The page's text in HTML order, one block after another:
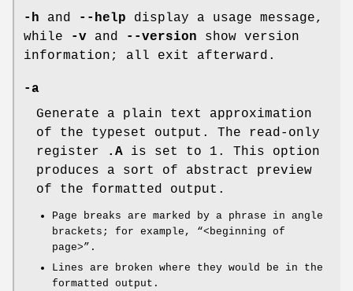
-h and --help display a usage message,
while
-v and --version show version
information; all exit afterward.
-a
Generate a plain text approximation
of the typeset output. The read-only
register
.A is set to 1. This option
produces a sort of abstract preview
of the formatted output.
Page breaks are marked by a phrase in angle
brackets; for example, “<beginning of
page>”.
Lines are broken where they would be in the
formatted output.